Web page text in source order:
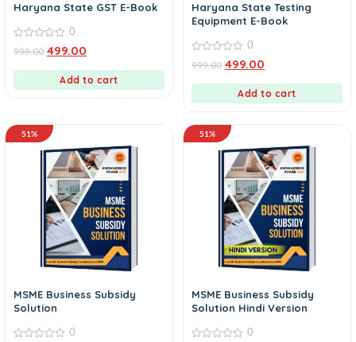
Haryana State GST E-Book
out
0
999.00 499.00
Add to cart
Haryana State Testing
Equipment E-Book
out
0
999.00 499.00
Add to cart
51%
MSME Business Subsidy
Solution
0
51%
MSME Business Subsidy
Solution Hindi Version
0